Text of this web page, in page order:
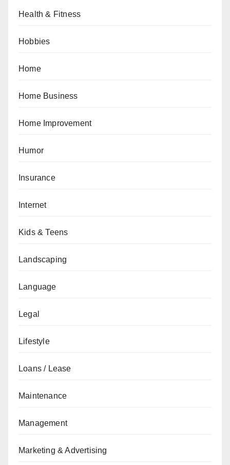
Health & Fitness
Hobbies
Home
Home Business
Home Improvement
Humor
Insurance
Internet
Kids & Teens
Landscaping
Language
Legal
Lifestyle
Loans / Lease
Maintenance
Management
Marketing & Advertising